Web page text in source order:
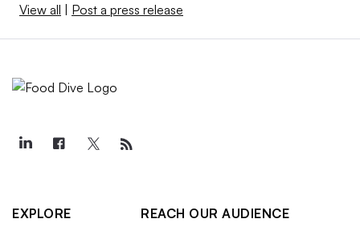
View all | Post a press release
EXPLORE
REACH OUR AUDIENCE